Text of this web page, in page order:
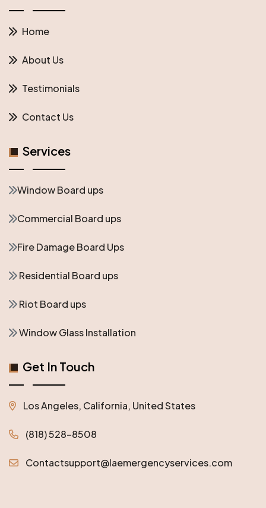
Home
About Us
Testimonials
Contact Us
Services
Window Board ups
Commercial Board ups
Fire Damage Board Ups
Residential Board ups
Riot Board ups
Window Glass Installation
Get In Touch
Los Angeles, California, United States
(818) 528-8508
Contactsupport@laemergencyservices.com